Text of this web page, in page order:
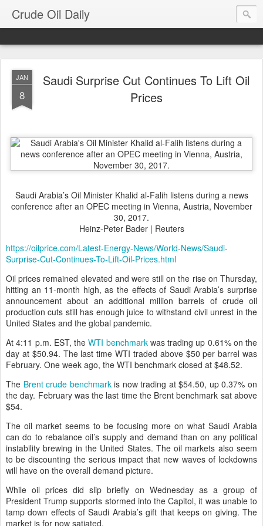
Crude Oil Daily
JAN
8
Saudi Surprise Cut Continues To Lift Oil
Prices
Saudi Arabia’s Oil Minister Khalid al-Falih listens during a news
conference after an OPEC meeting in Vienna, Austria, November
30, 2017.
Heinz-Peter Bader | Reuters
https://oilprice.com/Latest-Energy-News/World-News/Saudi-
Surprise-Cut-Continues-To-Lift-Oil-Prices.html
Oil prices remained elevated and were still on the rise on Thursday,
hitting an 11-month high, as the effects of Saudi Arabia’s surprise
announcement about an additional million barrels of crude oil
production cuts still has enough juice to withstand civil unrest in the
United States and the global pandemic.
At 4:11 p.m. EST, theWTI benchmarkwas trading up 0.61% on the
day at $50.94. The last time WTI traded above $50 per barrel was
February. One week ago, the WTI benchmark closed at $48.52.
The Brent crude benchmarkis now trading at $54.50, up 0.37% on
the day. February was the last time the Brent benchmark sat above
$54.
The oil market seems to be focusing more on what Saudi Arabia
can do to rebalance oil’s supply and demand than on any political
instability brewing in the United States. The oil markets also seem
to be discounting the serious impact that new waves of lockdowns
will have on the overall demand picture.
While oil prices did slip briefly on Wednesday as a group of
President Trump supports stormed into the Capitol, it was unable to
tamp down effects of Saudi Arabia’s gift that keeps on giving. The
market is for now satiated.